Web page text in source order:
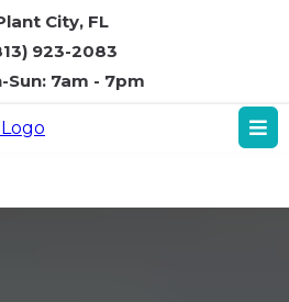
City, FL
923-2083
Sun: 7am - 7pm